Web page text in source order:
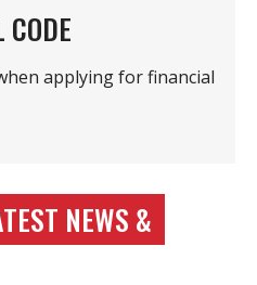
CODE
applying for financial
NEWS &